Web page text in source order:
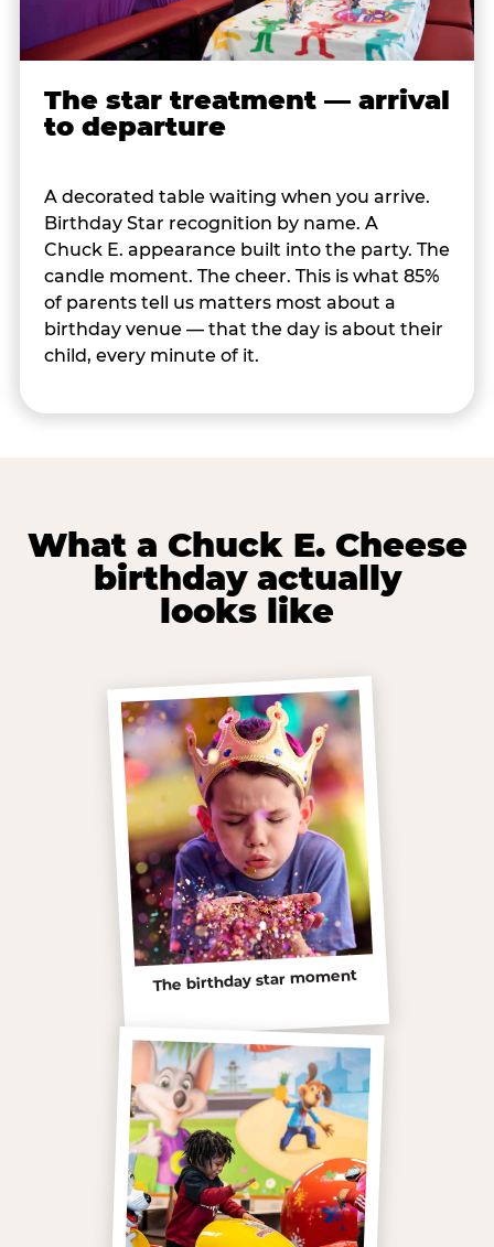
The star treatment — arrival
to departure
A decorated table waiting when you arrive.
Birthday Star recognition by name. A
Chuck E. appearance built into the party. The
candle moment. The cheer. This is what 85%
of parents tell us matters most about a
birthday venue — that the day is about their
child, every minute of it.
What a Chuck E. Cheese
birthday actually
looks like
The birthday star moment